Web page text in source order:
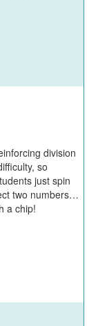
division
so
just spin
two numbers…
a chip!